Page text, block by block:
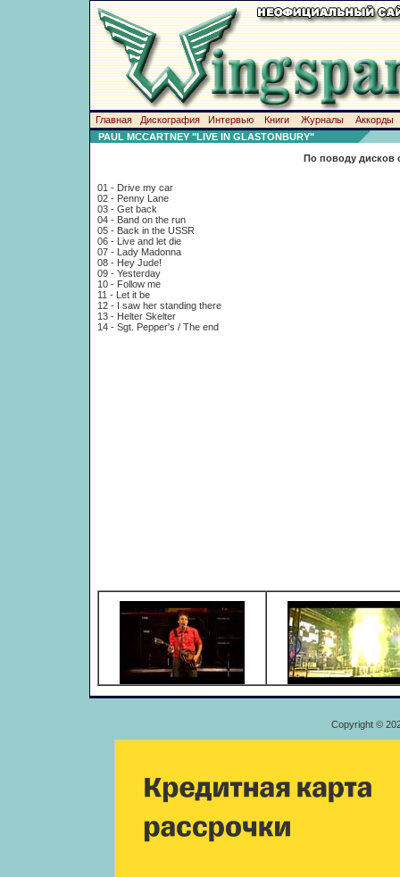
Главная Дискография Интервью Книги Журналы
Аккорды
PAUL MCCARTNEY "LIVE IN GLASTONBURY"
По поводу дисков
01 - Drive my car
02 - Penny Lane
03 - Get back
04 - Band on the run
05 - Back in the USSR
06 - Live and let die
07 - Lady Madonna
08 - Hey Jude!
09 - Yesterday
10 - Follow me
11 - Let it be
12 - I saw her standing there
13 - Helter Skelter
14 - Sgt. Pepper's / The end
Copyright ©